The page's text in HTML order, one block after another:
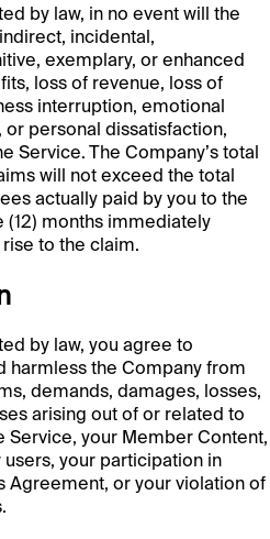
by law, in no event will the
incidental,
exemplary, or enhanced
loss of revenue, loss of
interruption, emotional
personal dissatisfaction,
Service. The Company’s total
will not exceed the total
actually paid by you to the
months immediately
to the claim.
by law, you agree to
harmless the Company from
demands, damages, losses,
arising out of or related to
Service, your Member Content,
your participation in
Agreement, or your violation of